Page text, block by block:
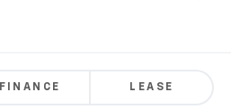
FINANCE LEASE